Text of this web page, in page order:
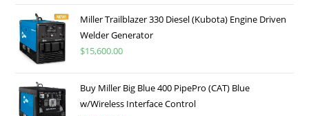
Miller Trailblazer 330 Diesel (Kubota) Engine Driven
Welder Generator
$15,600.00
Buy Miller Big Blue 400 PipePro (CAT) Blue
w/Wireless Interface Control